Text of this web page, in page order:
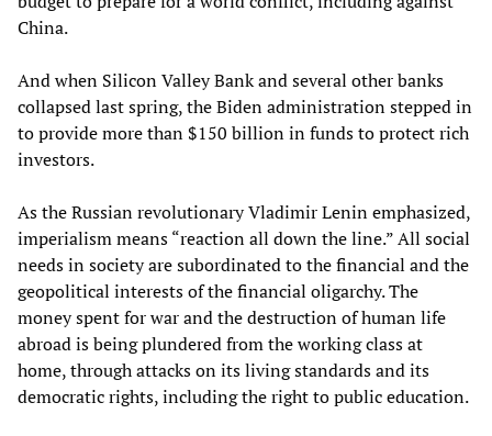
China.
And when Silicon Valley Bank and several other banks
collapsed last spring, the Biden administration stepped in
to provide more than $150 billion in funds to protect rich
investors.
As the Russian revolutionary Vladimir Lenin emphasized,
imperialism means “reaction all down the line.” All social
needs in society are subordinated to the financial and the
geopolitical interests of the financial oligarchy. The
money spent for war and the destruction of human life
abroad is being plundered from the working class at
home, through attacks on its living standards and its
democratic rights, including the right to public education.